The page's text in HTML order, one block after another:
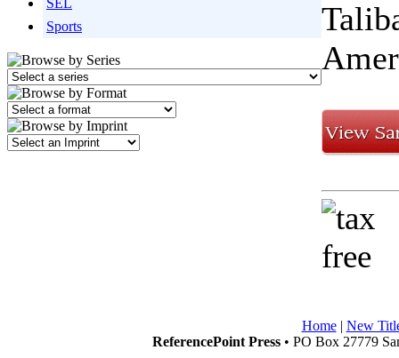
SEL
Sports
Home| New
ReferencePoint Press• PO Box 27779